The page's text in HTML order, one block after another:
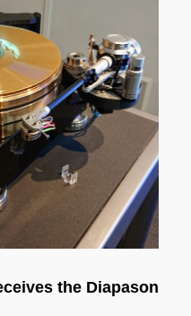
the Diapason